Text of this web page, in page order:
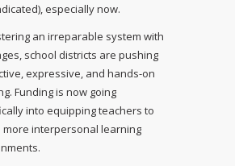
especially now.
an irreparable system with
school districts are pushing
expressive, and hands-on
Funding is now going
into equipping teachers to
more interpersonal learning